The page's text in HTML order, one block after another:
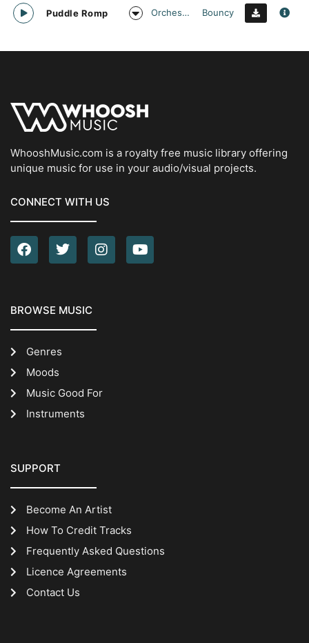
Puddle Romp Orchestral Bouncy
WhooshMusic.com is a royalty free music library offering
unique music for use in your audio/visual projects.
CONNECT WITH US
BROWSE MUSIC
Genres
Moods
Music Good For
Instruments
SUPPORT
Become An Artist
How To Credit Tracks
Frequently Asked Questions
Licence Agreements
Contact Us